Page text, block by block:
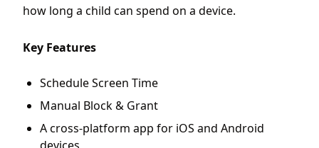
how long a child can spend on a device.
Key Features
Schedule Screen Time
Manual Block & Grant
A cross-platform app for iOS and Android